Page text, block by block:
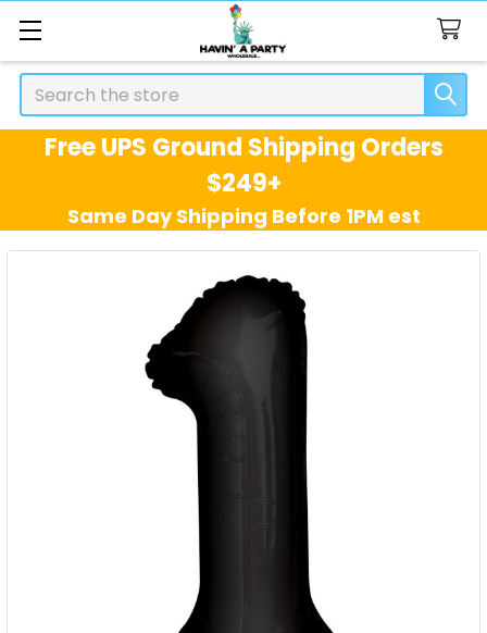
Search
Free UPS Ground Shipping Orders
$249+
Same Day Shipping Before 1PM est